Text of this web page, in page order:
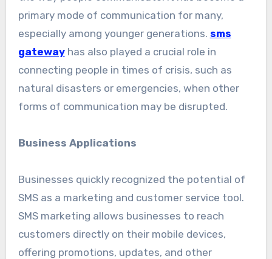
primary mode of communication for many,
especially among younger generations. sms
gatewayhas also played a crucial role in
connecting people in times of crisis, such as
natural disasters or emergencies, when other
forms of communication may be disrupted.
Business Applications
Businesses quickly recognized the potential of
SMS as a marketing and customer service tool.
SMS marketing allows businesses to reach
customers directly on their mobile devices,
offering promotions, updates, and other